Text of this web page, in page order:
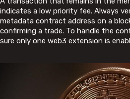
indicates a low priority fee. Always
metadata contract address on a
confirming a trade. To handle the
sure only one web3 extension is